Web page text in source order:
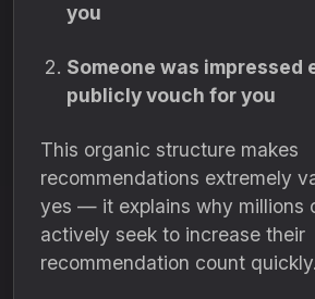
you
Someone was impressed
publicly vouch for you
This organic structure makes
recommendations extremely
yes — it explains why millions
actively seek to increase their
recommendation count quickly.